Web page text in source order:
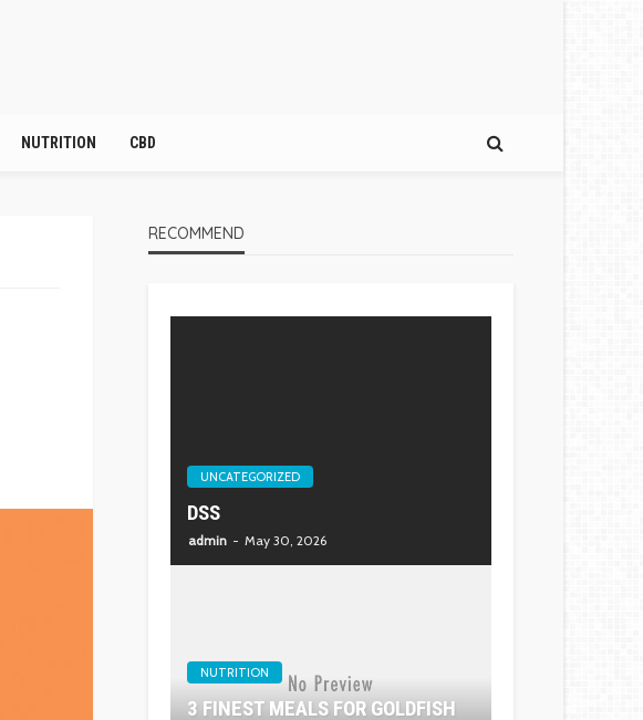
NUTRITION CBD
RECOMMEND
UNCATEGORIZED
DSS
admin May 30, 2026
NUTRITION
3 FINEST MEALS FOR GOLDFISH